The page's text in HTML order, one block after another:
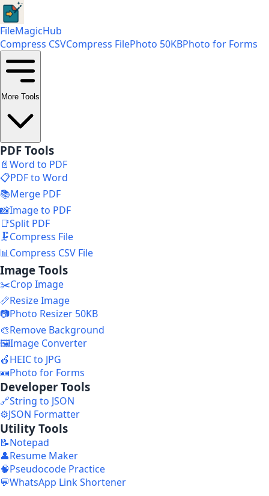
FileMagicHub
Compress CSVCompress FilePhoto 50KBPhoto for Forms
More Tools
PDF Tools
📄Word to PDF
📋PDF to Word
📚Merge PDF
📸Image to PDF
📑Split PDF
🗜️Compress File
📊Compress CSV File
Image Tools
✂️Crop Image
📏Resize Image
📷Photo Resizer 50KB
🎨Remove Background
🖼️Image Converter
🍎HEIC to JPG
🪪Photo for Forms
Developer Tools
🔗String to JSON
⚙️JSON Formatter
Utility Tools
📝Notepad
👤Resume Maker
🧠Pseudocode Practice
💬WhatsApp Link Shortener